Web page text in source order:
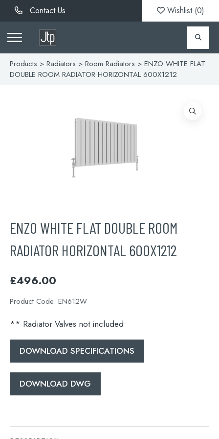
Contact Us Wishlist (0)
Products > Radiators > Room Radiators > ENZO WHITE FLAT
DOUBLE ROOM RADIATOR HORIZONTAL 600X1212
ENZO WHITE FLAT DOUBLE ROOM
RADIATOR HORIZONTAL 600X1212
£496.00
Product Code: EN612W
** Radiator Valves not included
DOWNLOAD SPECIFICATIONS
DOWNLOAD DWG